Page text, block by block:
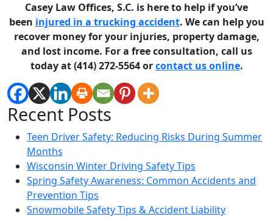
Casey Law Offices, S.C. is here to help if you’ve
been injured in a trucking accident. We can help you
recover money for your injuries, property damage,
and lost income. For a free consultation, call us
today at (414) 272-5564 orcontact us online.
Recent Posts
Teen Driver Safety: Reducing Risks During Summer
Months
Wisconsin Winter Driving Safety Tips
Spring Safety Awareness: Common Accidents and
Prevention Tips
Snowmobile Safety Tips & Accident Liability